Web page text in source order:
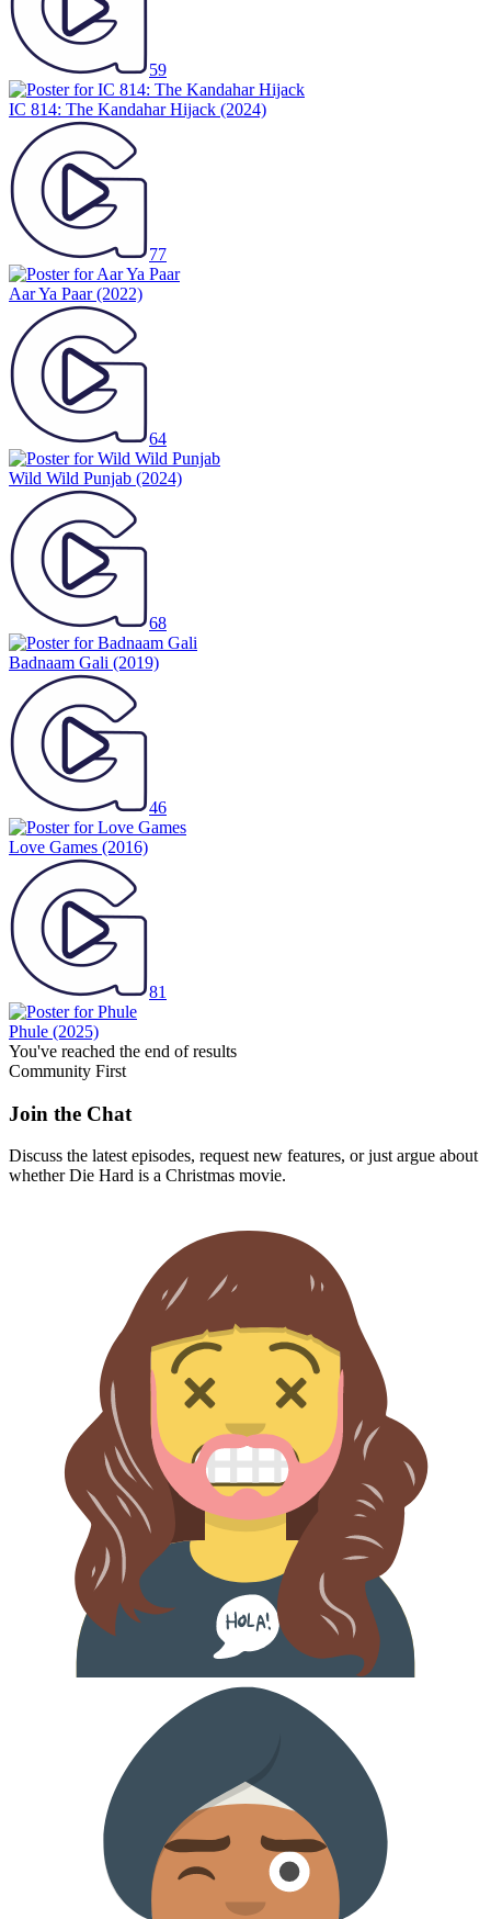
59
IC 814: The Kandahar Hijack (2024)
77
Aar Ya Paar(2022)
64
Wild Wild Punjab (2024)
68
Badnaam Gali (2019)
46
Love Games (2016)
81
Phule (2025)
You've reached the end of results
Community First
Join the Chat
Discuss the latest episodes, request new features, or just argue about
whetherDie Hard is a Christmas movie.